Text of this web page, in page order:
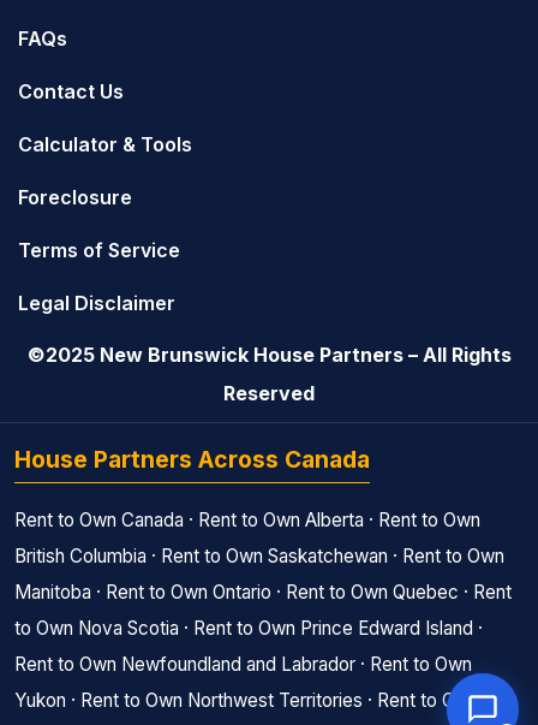
FAQs
Contact Us
Calculator & Tools
Foreclosure
Terms of Service
Legal Disclaimer
©2025 New Brunswick House Partners – All Rights
Reserved
House Partners Across Canada
Rent to Own Canada · Rent to Own Alberta · Rent to Own
British Columbia · Rent to Own Saskatchewan · Rent to Own
Manitoba · Rent to Own Ontario · Rent to Own Quebec · Rent
to Own Nova Scotia · Rent to Own Prince Edward Island ·
Rent to Own Newfoundland and Labrador · Rent to Own
Yukon · Rent to Own Northwest Territories · Rent to Own